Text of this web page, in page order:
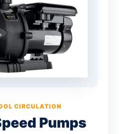
CIRCULATION
Pumps